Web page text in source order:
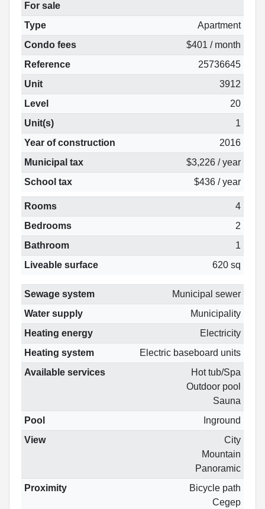
For sale
Type
Apartment
Condo fees
$401 / month
Reference
25736645
Unit
3912
Level
20
Unit(s)
1
Year of construction
2016
Municipal tax
$3,226 / year
School tax
$436 / year
Rooms
4
Bedrooms
2
Bathroom
1
Liveable surface
620 sq
Sewage system
Municipal sewer
Water supply
Municipality
Heating energy
Electricity
Heating system
Electric baseboard units
Available services
Hot tub/Spa
Outdoor pool
Sauna
Pool
Inground
View
City
Mountain
Panoramic
Proximity
Bicycle path
Cegep